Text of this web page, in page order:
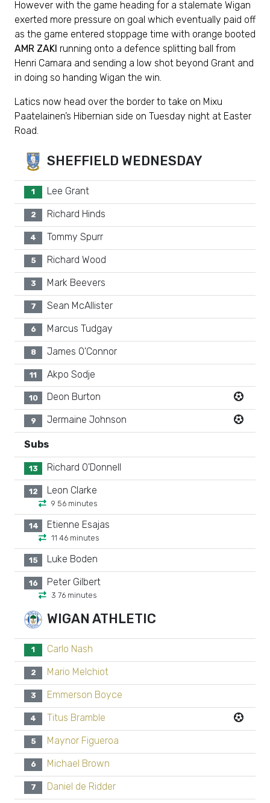
However with the game heading for a stalemate Wigan
exerted more pressure on goal which eventually paid off
as the game entered stoppage time with orange booted
AMR ZAKI running onto a defence splitting ball from
Henri Camara and sending a low shot beyond Grant and
in doing so handing Wigan the win.
Latics now head over the border to take on Mixu
Paatelainen’s Hibernian side on Tuesday night at Easter
Road.
SHEFFIELD WEDNESDAY
1 Lee Grant
2 Richard Hinds
4 Tommy Spurr
5 Richard Wood
3 Mark Beevers
7 Sean McAllister
6 Marcus Tudgay
8 James O'Connor
11 Akpo Sodje
10 Deon Burton
9 Jermaine Johnson
Subs
13 Richard O'Donnell
12 Leon Clarke
9 56 minutes
14 Etienne Esajas
11 46 minutes
15 Luke Boden
16 Peter Gilbert
3 76 minutes
WIGAN ATHLETIC
1 Carlo Nash
2 Mario Melchiot
3 Emmerson Boyce
4 Titus Bramble
5 Maynor Figueroa
6 Michael Brown
7 Daniel de Ridder